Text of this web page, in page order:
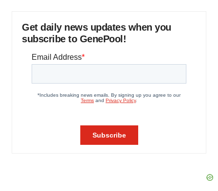
Get daily news updates when you
subscribe to GenePool!